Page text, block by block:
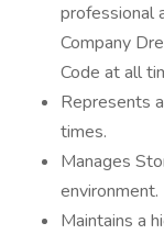
professional
Company
Code at all
Represents
times.
Manages
environment.
Maintains a